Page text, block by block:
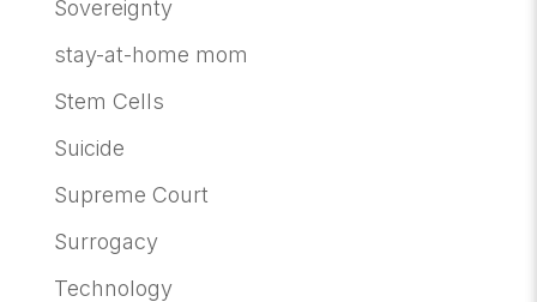
Sovereignty
stay-at-home mom
Stem Cells
Suicide
Supreme Court
Surrogacy
Technology